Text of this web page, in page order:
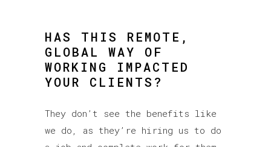
HAS THIS REMOTE,
GLOBAL WAY OF
WORKING IMPACTED
YOUR CLIENTS?
They don’t see the benefits like
we do, as they’re hiring us to do